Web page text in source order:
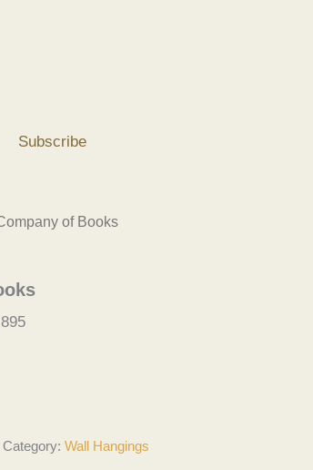
Subscribe
of Books
Category: Wall Hangings